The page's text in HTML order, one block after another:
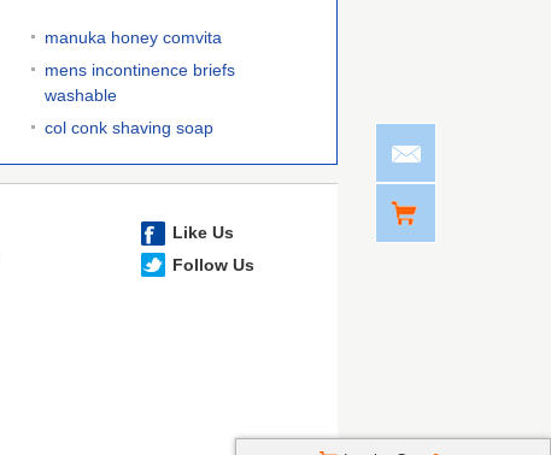
manuka honey comvita
mens incontinence briefs
washable
col conk shaving soap
Like Us
Follow Us